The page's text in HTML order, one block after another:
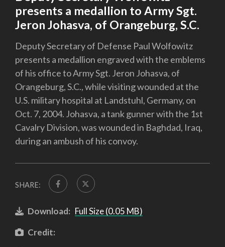
presents a medallion to Army Sgt.
Jeron Johasva, of Orangeburg, S.C.
Deputy Secretary of Defense Paul Wolfowitz
presents a medallion engraved with the emblems
of his office to Army Sgt. Jeron Johasva, of
Orangeburg, S.C., while visiting wounded at the
U.S. military hospital at Landstuhl, Germany, on
Oct. 7, 2004. Johasva, a tank gunner with the 1st
Cavalry Division, was wounded in Baghdad, Iraq,
during an ambush of his convoy.
SHARE:
Download: Full Size (0.05 MB)
Credit: